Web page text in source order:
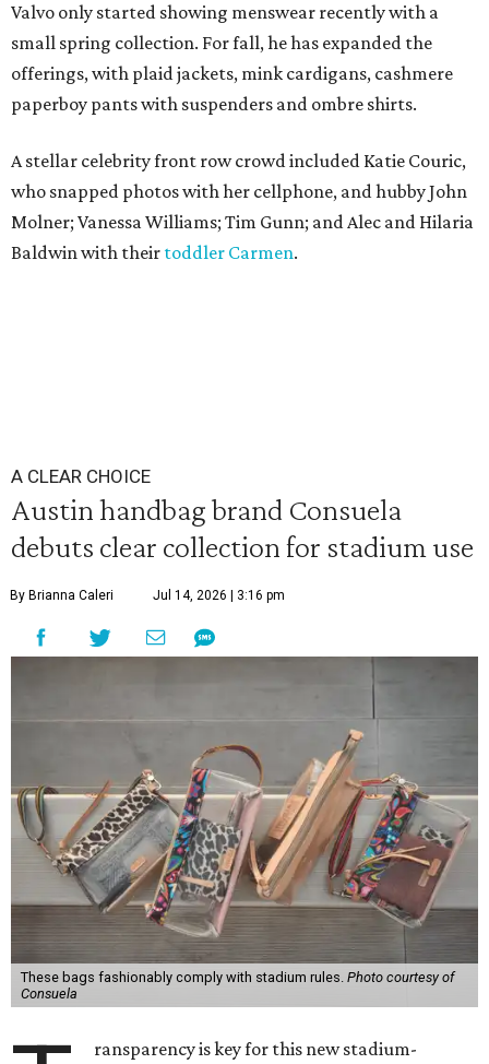
Valvo only started showing menswear recently with a
small spring collection. For fall, he has expanded the
offerings, with plaid jackets, mink cardigans, cashmere
paperboy pants with suspenders and ombre shirts.
A stellar celebrity front row crowd included Katie Couric,
who snapped photos with her cellphone, and hubby John
Molner; Vanessa Williams; Tim Gunn; and Alec and Hilaria
Baldwin with their toddler Carmen.
A CLEAR CHOICE
Austin handbag brand Consuela
debuts clear collection for stadium use
By Brianna Caleri Jul 14, 2026 | 3:16 pm
These bags fashionably comply with stadium rules. Photo courtesy of
Consuela
ransparency is key for this new stadium-